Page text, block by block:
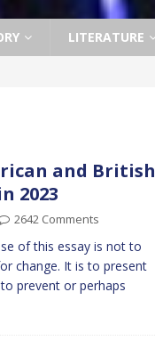
LITERATURE
and British
2023
2642 Comments
of this essay is not to
change. It is to present
prevent or perhaps